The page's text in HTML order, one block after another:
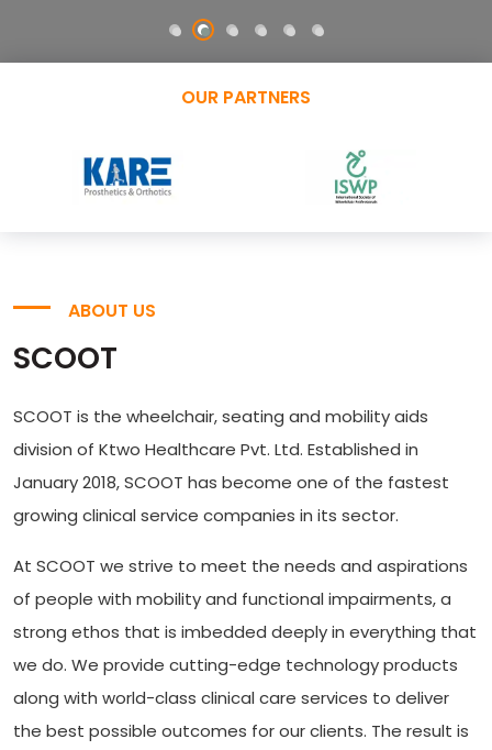
OUR PARTNERS
ABOUT US
SCOOT
SCOOT is the wheelchair, seating and mobility aids
division of Ktwo Healthcare Pvt. Ltd. Established in
January 2018, SCOOT has become one of the fastest
growing clinical service companies in its sector.
At SCOOT we strive to meet the needs and aspirations
of people with mobility and functional impairments, a
strong ethos that is imbedded deeply in everything that
we do. We provide cutting-edge technology products
along with world-class clinical care services to deliver
the best possible outcomes for our clients. The result is